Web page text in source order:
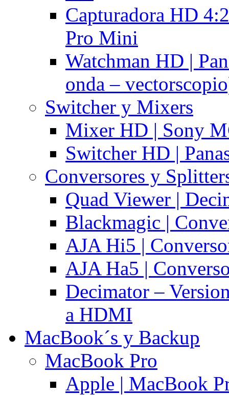
Capturadora HD
Pro Mini
Watchman HD |
onda –
Switcher y Mixers
Mixer HD | Sony
Switcher HD |
Conversores y
Quad Viewer |
Blackmagic |
AJA Hi5 |
AJA Ha5 |
Decimator –
a HDMI
MacBook´s y Backup
MacBook Pro
Apple | MacBook